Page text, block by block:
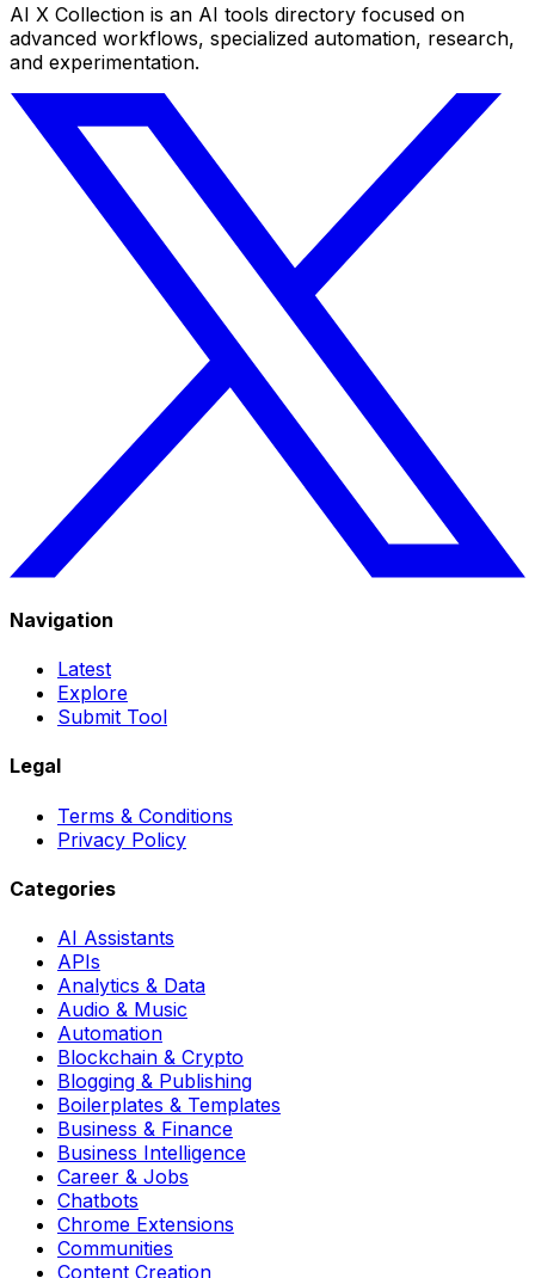
AI X Collection is an AI tools directory focused on
advanced workflows, specialized automation, research,
and experimentation.
Navigation
Latest
Explore
Submit Tool
Legal
Terms & Conditions
Privacy Policy
Categories
AI Assistants
APIs
Analytics & Data
Audio & Music
Automation
Blockchain & Crypto
Blogging & Publishing
Boilerplates & Templates
Business & Finance
Business Intelligence
Career & Jobs
Chatbots
Chrome Extensions
Communities
Content Creation